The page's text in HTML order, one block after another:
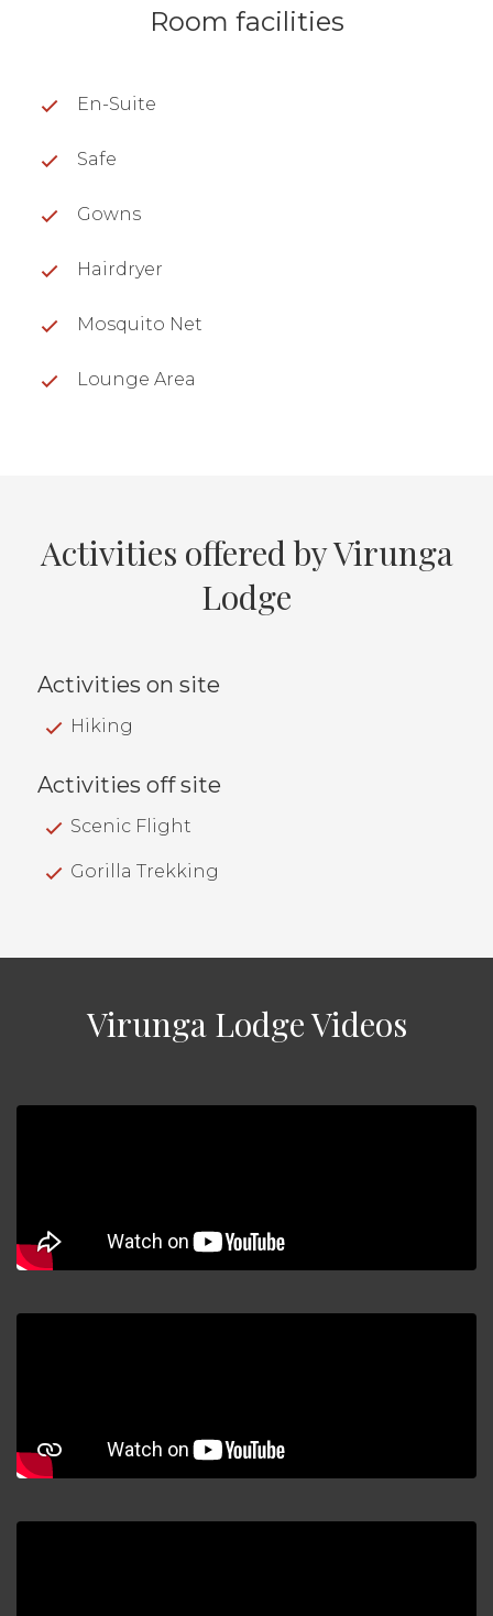
Room facilities
En-Suite
Safe
Gowns
Hairdryer
Mosquito Net
Lounge Area
Activities offered by Virunga
Lodge
Activities on site
Hiking
Activities off site
Scenic Flight
Gorilla Trekking
Virunga Lodge Videos